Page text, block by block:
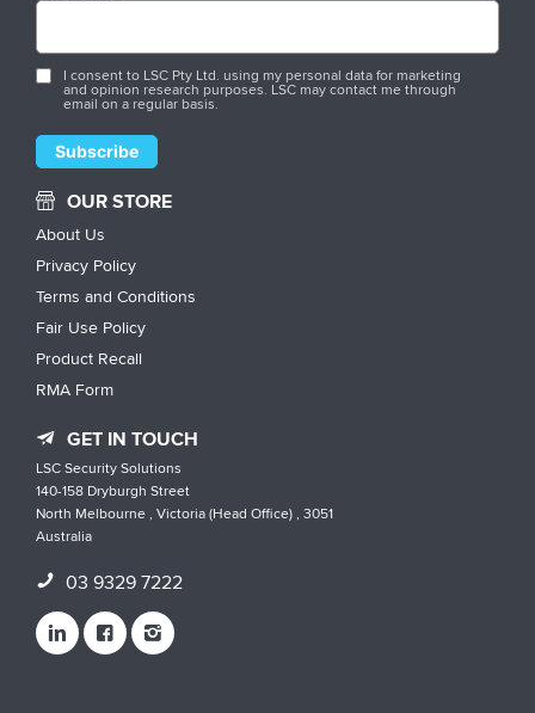
I consent to LSC Pty Ltd. using my personal data for marketing
and opinion research purposes. LSC may contact me through
email on a regular basis.
OUR STORE
About Us
Privacy Policy
Terms and Conditions
Fair Use Policy
Product Recall
RMA Form
GET IN TOUCH
LSC Security Solutions
140-158 Dryburgh Street
North Melbourne , Victoria (Head Office) , 3051
Australia
03 9329 7222